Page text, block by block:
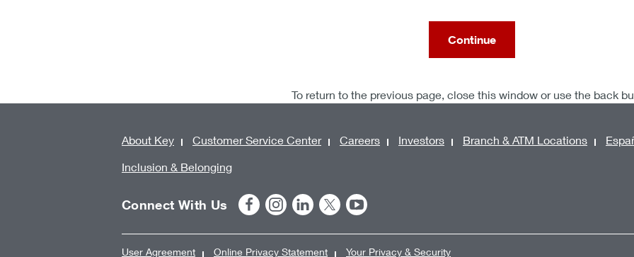
Continue
To return to the previous page, close this window or use the back
About Key Customer Service Center Careers Investors Branch & ATM Locations
Inclusion & Belonging
Connect With Us
User Agreement Online Privacy Statement Your Privacy & Security